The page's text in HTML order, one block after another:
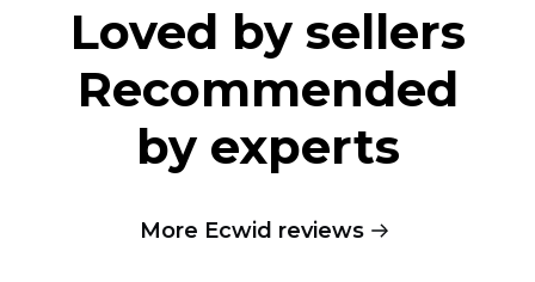
Loved by sellers
Recommended
by experts
More Ecwid reviews